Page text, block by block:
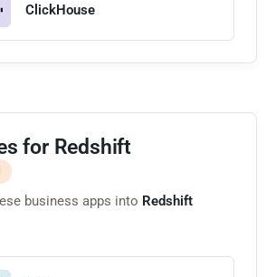
ClickHouse
for Redshift
business apps into Redshift